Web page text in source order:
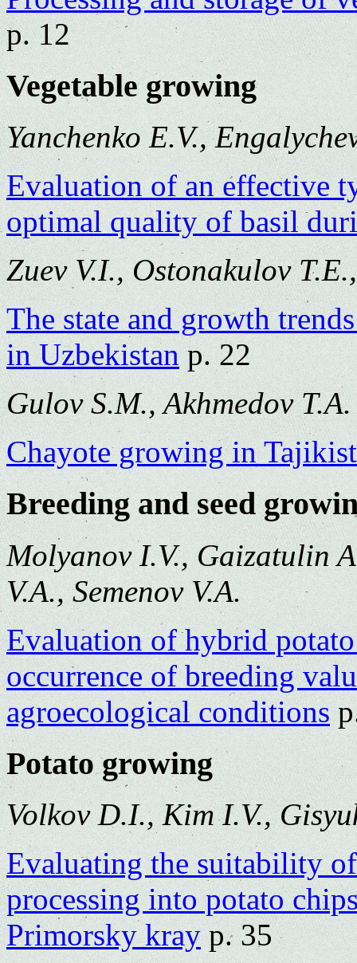
p. 12
Vegetable growing
Yanchenko E.V.,
Evaluation of an effective
optimal quality of basil
Zuev V.I., Ostonakulov
The state and growth
in Uzbekistanp. 22
Gulov S.M., Akhmedov T.A.
Chayote growing in
Breeding and seed
Molyanov I.V., Gaizatulin
V.A., Semenov V.A.
Evaluation of hybrid
occurrence of breeding
agroecological conditions
Potato growing
Volkov D.I., Kim I.V.,
Evaluating the suitability
processing into potato
Primorsky krayp. 35